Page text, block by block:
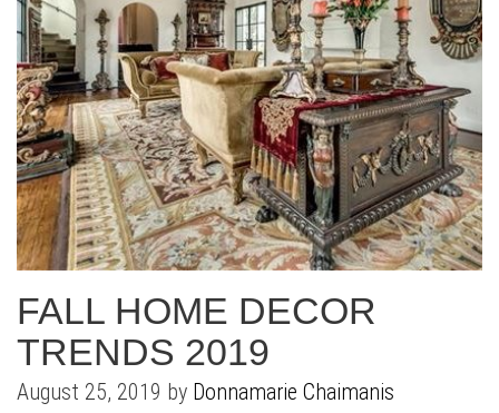
FALL HOME DECOR
TRENDS 2019
August 25, 2019 by Donnamarie Chaimanis